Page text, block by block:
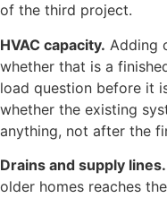
of the third project.
HVAC capacity. Adding
whether that is a
load question before it
whether the existing
anything, not after the
Drains and supply lines.
older homes reaches